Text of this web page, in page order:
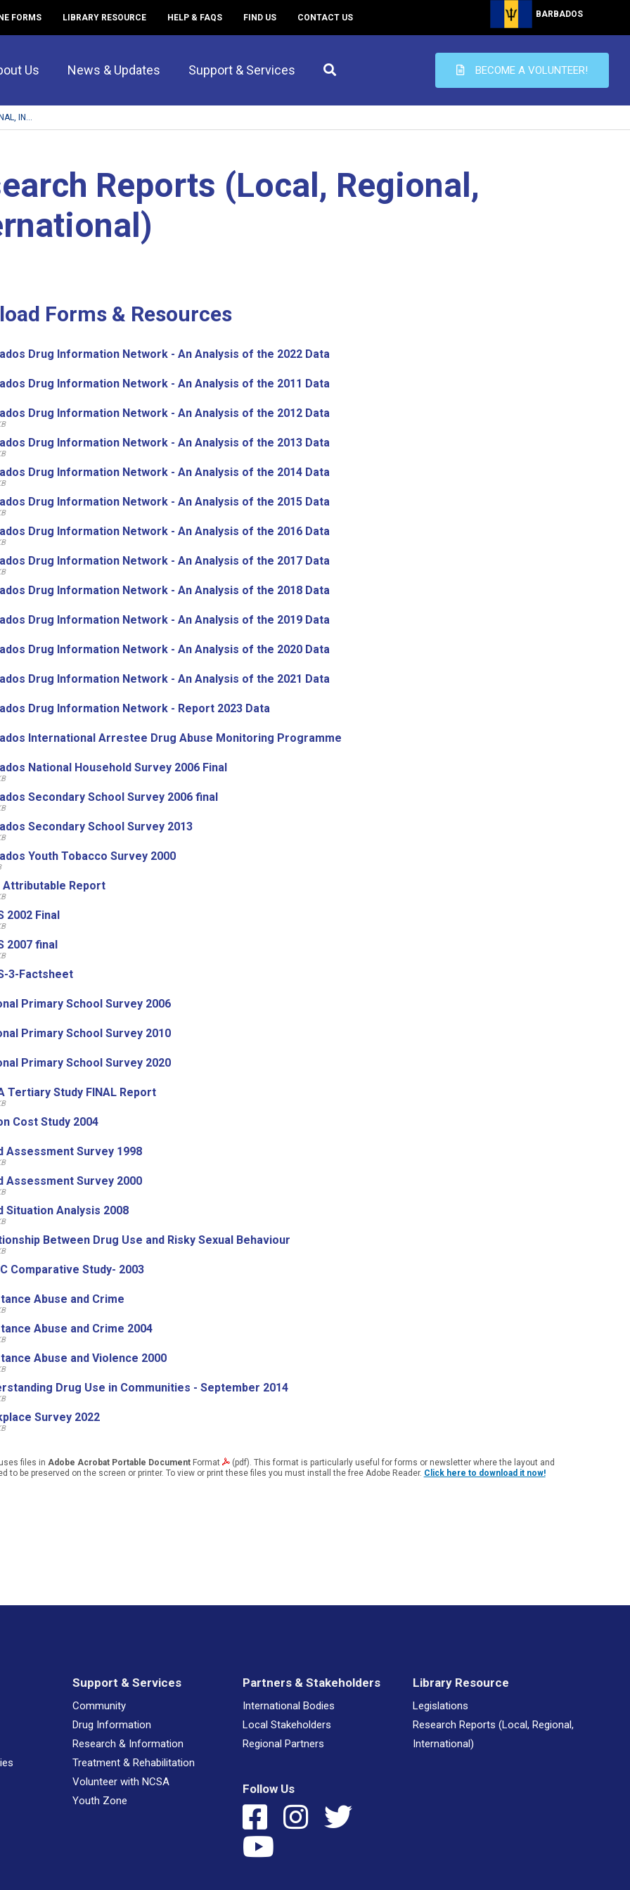
FORMS LIBRARY RESOURCE HELP & FAQS FIND US CONTACT US BARBADOS
Us News & Updates Support & Services BECOME A VOLUNTEER!
IN...
Reports (Local, Regional,
Forms & Resources
Drug Information Network - An Analysis of the 2022 Data
Drug Information Network - An Analysis of the 2011 Data
Drug Information Network - An Analysis of the 2012 Data
Drug Information Network - An Analysis of the 2013 Data
Drug Information Network - An Analysis of the 2014 Data
Drug Information Network - An Analysis of the 2015 Data
Drug Information Network - An Analysis of the 2016 Data
Drug Information Network - An Analysis of the 2017 Data
Drug Information Network - An Analysis of the 2018 Data
Drug Information Network - An Analysis of the 2019 Data
Drug Information Network - An Analysis of the 2020 Data
Drug Information Network - An Analysis of the 2021 Data
Drug Information Network - Report 2023 Data
International Arrestee Drug Abuse Monitoring Programme
National Household Survey 2006 Final
Secondary School Survey 2006 final
Secondary School Survey 2013
Youth Tobacco Survey 2000
Attributable Report
2002 Final
2007 final
3-Factsheet
Primary School Survey 2006
Primary School Survey 2010
Primary School Survey 2020
Tertiary Study FINAL Report
Cost Study 2004
Assessment Survey 1998
Assessment Survey 2000
Situation Analysis 2008
Between Drug Use and Risky Sexual Behaviour
Comparative Study- 2003
Abuse and Crime
Abuse and Crime 2004
Abuse and Violence 2000
Drug Use in Communities - September 2014
Survey 2022
files in Adobe Acrobat Portable DocumentFormat
(pdf). This format is particularly useful for forms or newsletter where the layout and
to be preserved on the screen or printer. To view or print these files you must install the free Adobe Reader. Click here to download it now!
Support & Services
Community
Drug Information
Research & Information
Treatment & Rehabilitation
Volunteer with NCSA
Youth Zone
Partners & Stakeholders
International Bodies
Local Stakeholders
Regional Partners
Library Resource
Legislations
Research Reports (Local, Regional,
International)
Follow Us